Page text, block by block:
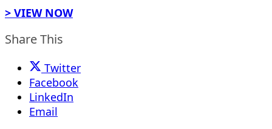
> VIEW NOW
Share This
Twitter
Facebook
LinkedIn
Email